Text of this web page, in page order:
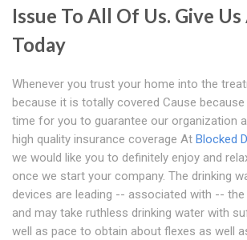
Issue To All Of Us. Give Us
Today
Whenever you trust your home into the
because it is totally covered Cause
time for you to guarantee our organization
high quality insurance coverage At Blocked
we would like you to definitely enjoy and
once we start your company. The drinking
devices are leading -- associated with --
and may take ruthless drinking water with
well as pace to obtain about flexes as well